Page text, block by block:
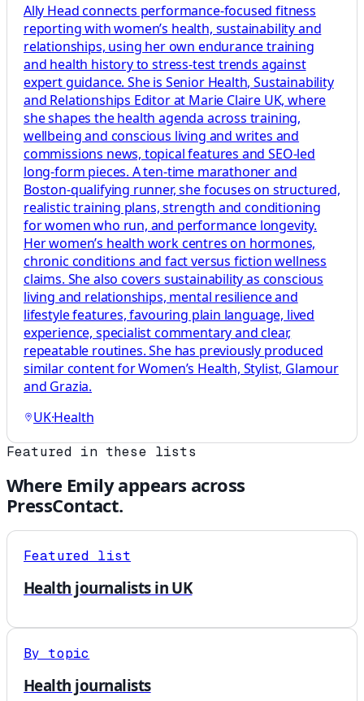
Ally Head connects performance-focused fitness
reporting with women’s health, sustainability and
relationships, using her own endurance training
and health history to stress-test trends against
expert guidance. She is Senior Health, Sustainability
and Relationships Editor at Marie Claire UK, where
she shapes the health agenda across training,
wellbeing and conscious living and writes and
commissions news, topical features and SEO-led
long-form pieces. A ten-time marathoner and
Boston-qualifying runner, she focuses on structured,
realistic training plans, strength and conditioning
for women who run, and performance longevity.
Her women’s health work centres on hormones,
chronic conditions and fact versus fiction wellness
claims. She also covers sustainability as conscious
living and relationships, mental resilience and
lifestyle features, favouring plain language, lived
experience, specialist commentary and clear,
repeatable routines. She has previously produced
similar content for Women’s Health, Stylist, Glamour
and Grazia.
UK·Health
Featured in these lists
Where Emilyappears across
PressContact.
Featured list
Health journalists in UK
By topic
Health journalists